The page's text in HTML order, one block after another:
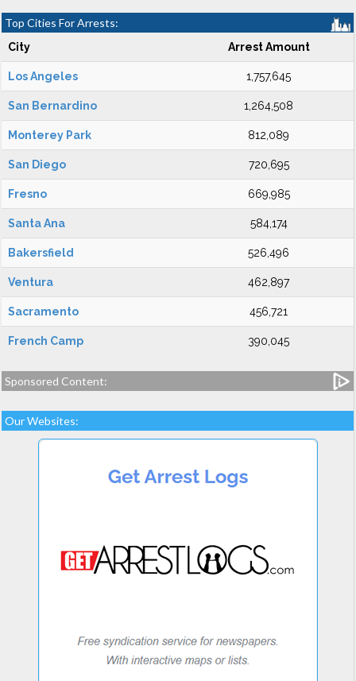
Top Cities For Arrests:
City Arrest Amount
Los Angeles 1,757,645
San Bernardino 1,264,508
Monterey Park 812,089
San Diego 720,695
Fresno 669,985
Santa Ana 584,174
Bakersfield 526,496
Ventura 462,897
Sacramento 456,721
French Camp 390,045
Sponsored Content:
Our Websites: